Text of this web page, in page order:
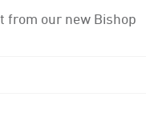
from our new Bishop